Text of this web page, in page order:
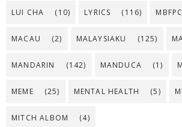
LUI CHA (10) LYRICS (116) MBFPC
MACAU (2) MALAYSIAKU (125)
MANDARIN (142) MANDUCA (1)
MEME (25) MENTAL HEALTH (5)
MITCH ALBOM (4)